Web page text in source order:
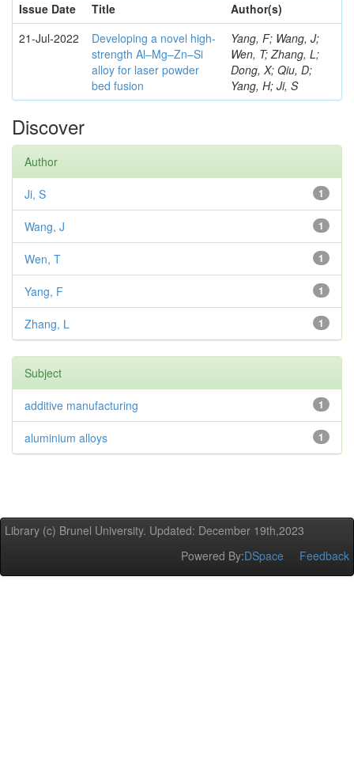
Issue Date
Title
Author(s)
21-Jul-2022
Developing a novel high-
strength Al–Mg–Zn–Si
alloy for laser powder
bed fusion
Yang, F; Wang, J;
Wen, T; Zhang, L;
Dong, X; Qiu, D;
Yang, H; Ji, S
Discover
Author
1
Ji, S
1
Wang, J
1
Wen, T
1
Yang, F
1
Zhang, L
Subject
1
additive manufacturing
1
aluminium alloys
Library (c) Brunel University. Updated: December 19th,2023
Powered By:DSpace Feedback